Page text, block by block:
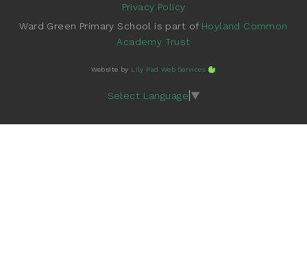
Privacy Policy
Ward Green Primary School is part of Hoyland Common
Academy Trust
Website by Lily Pad Web Services
Select Language ▼